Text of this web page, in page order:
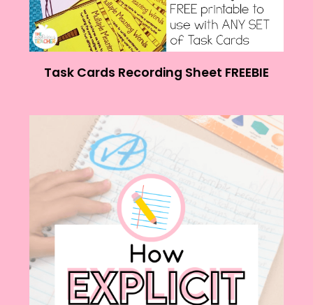
Task Cards Recording Sheet FREEBIE